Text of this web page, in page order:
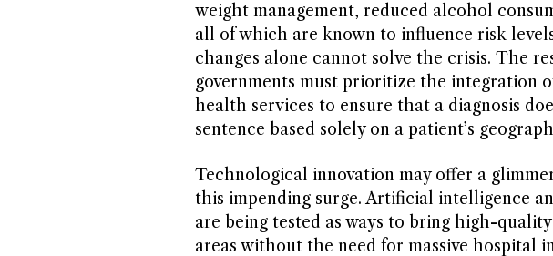
weight management, reduced alcohol
all of which are known to influence risk
changes alone cannot solve the crisis. The
governments must prioritize the integration
health services to ensure that a diagnosis
sentence based solely on a patient’s
Technological innovation may offer a
this impending surge. Artificial intelligence
are being tested as ways to bring high-
areas without the need for massive hospital